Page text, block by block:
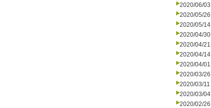
2020/06/03
2020/05/26
2020/05/14
2020/04/30
2020/04/21
2020/04/14
2020/04/01
2020/03/26
2020/03/11
2020/03/04
2020/02/26